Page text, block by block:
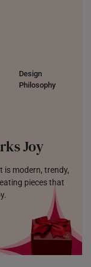
Design
Philosophy
Joy
is modern, trendy,
pieces that